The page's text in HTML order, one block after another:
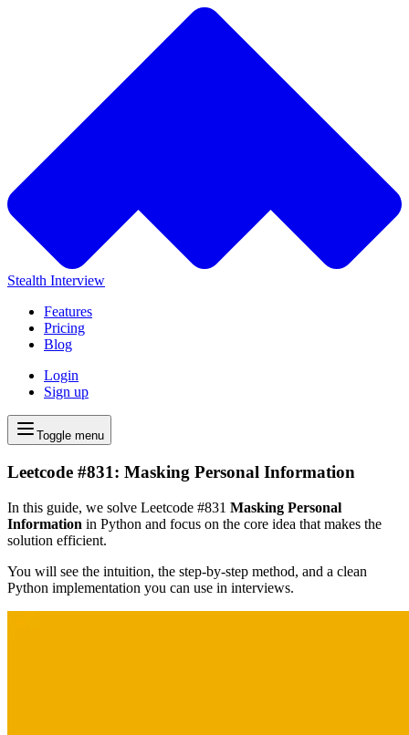
Stealth Interview
Features
Pricing
Blog
Login
Sign up
Toggle menu
Leetcode #831: Masking Personal Information
In this guide, we solve Leetcode #831 Masking Personal
Information in Python and focus on the core idea that makes the
solution efficient.
You will see the intuition, the step-by-step method, and a clean
Python implementation you can use in interviews.